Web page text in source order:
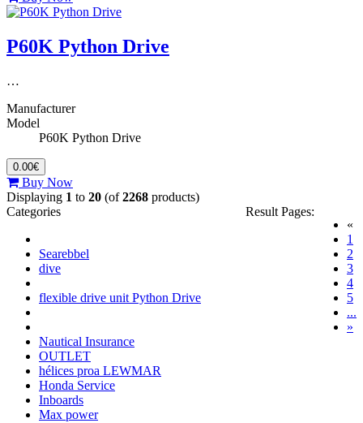
P60K Python Drive
…
Manufacturer
Model
P60K Python Drive
0.00€
Buy Now
Displaying 1 to 20 (of2268 products)
«
1
2
3
4
5
...
»
Result Pages:
Categories
Searebbel
dive
flexible drive unit Python Drive
Nautical Insurance
OUTLET
hélices proa LEWMAR
Honda Service
Inboards
Max power